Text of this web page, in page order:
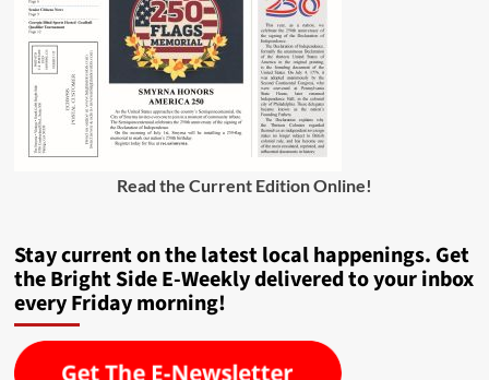
Read the Current Edition Online!
Stay current on the latest local happenings. Get
the Bright Side E-Weekly delivered to your inbox
every Friday morning!